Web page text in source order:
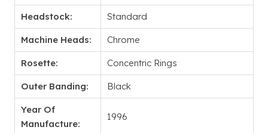
Headstock: Standard
Machine Heads: Chrome
Rosette: Concentric Rings
Outer Banding: Black
Year Of
Manufacture:
1996